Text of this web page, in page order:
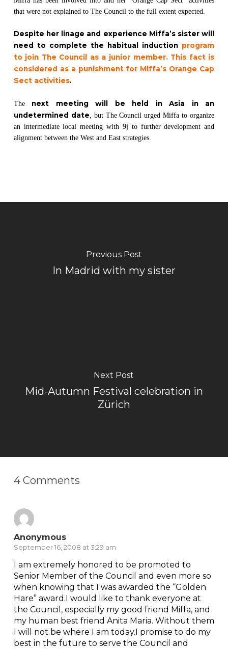
that were not explained to The Council to the full extent expected.
Despite her linage and experience Miffa’s sister will
need to complete the habitual induction program
to join The Council as a junior member. This fact is
considered as a punishment for Miffa’s Orange Cap
Sect activities.
The next meeting will be held in Asia in an
undetermined date , but The Council urged Miffa to organize
an intermediate local meeting with 9j to further development and
alignment between the West and East strategies.
Previous Post
In Madrid with my sister
Next Post
Mid-Autumn Festival celebration in
Zürich
4 Comments
Anonymous
September 16, 2008 at 3:29 am
I am extremely honored to be promoted to
Senior Member of the Council and even more so
when knowing that I was awarded the “Golden
Hare” award.I would like to thank everyone at
the Council, especially my good friend Miffa, and
my human best friend Anita Maria. Without them
I will not be where I am today.I promise to do my
best in the future to serve the Council and